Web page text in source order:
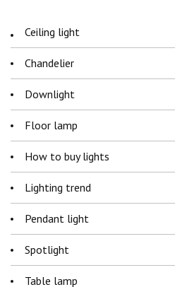
Ceiling light
Chandelier
Downlight
Floor lamp
How to buy lights
Lighting trend
Pendant light
Spotlight
Table lamp